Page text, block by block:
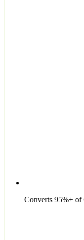
Converts 95%+ of